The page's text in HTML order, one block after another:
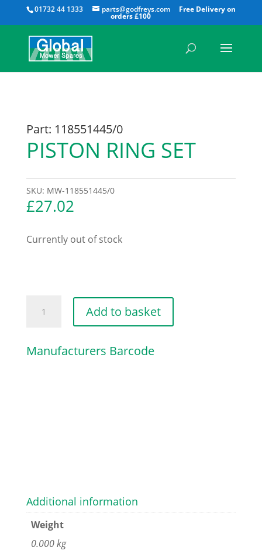
01732 44 1333 parts@godfreys.com
All
Part: 118551445/0
PISTON RING SET
SKU: MW-118551445/0
£27.02
Currently out of stock
RING
quantity
Add to basket
Manufacturers Barcode
Additional information
Weight
0.000 kg